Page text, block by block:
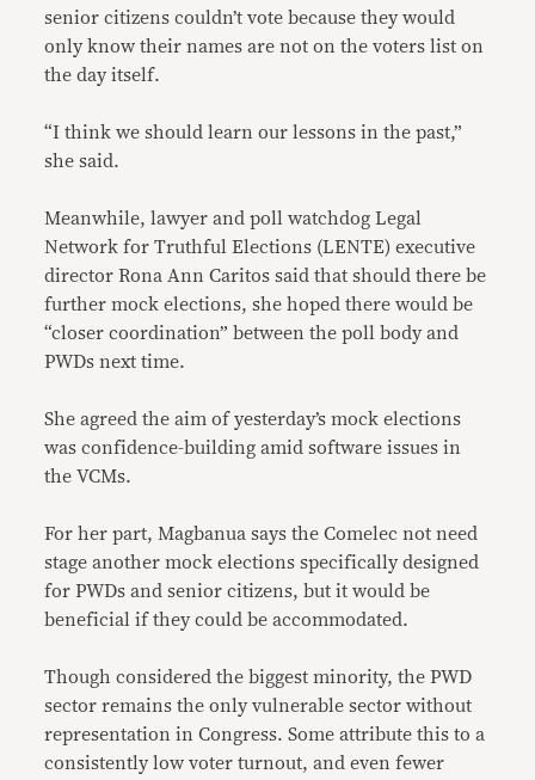
senior citizens couldn’t vote because they would
only know their names are not on the voters list on
the day itself.
“I think we should learn our lessons in the past,”
she said.
Meanwhile, lawyer and poll watchdog Legal
Network for Truthful Elections (LENTE) executive
director Rona Ann Caritos said that should there be
further mock elections, she hoped there would be
“closer coordination” between the poll body and
PWDs next time.
She agreed the aim of yesterday’s mock elections
was confidence-building amid software issues in
the VCMs.
For her part, Magbanua says the Comelec not need
stage another mock elections specifically designed
for PWDs and senior citizens, but it would be
beneficial if they could be accommodated.
Though considered the biggest minority, the PWD
sector remains the only vulnerable sector without
representation in Congress. Some attribute this to a
consistently low voter turnout, and even fewer